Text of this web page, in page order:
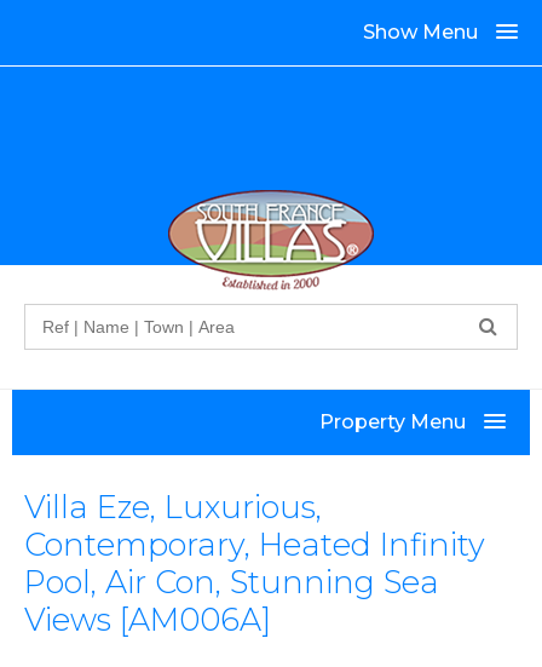
Show Menu
Search
Property Menu
Villa Eze, Luxurious,
Contemporary, Heated Infinity
Pool, Air Con, Stunning Sea
Views [AM006A]